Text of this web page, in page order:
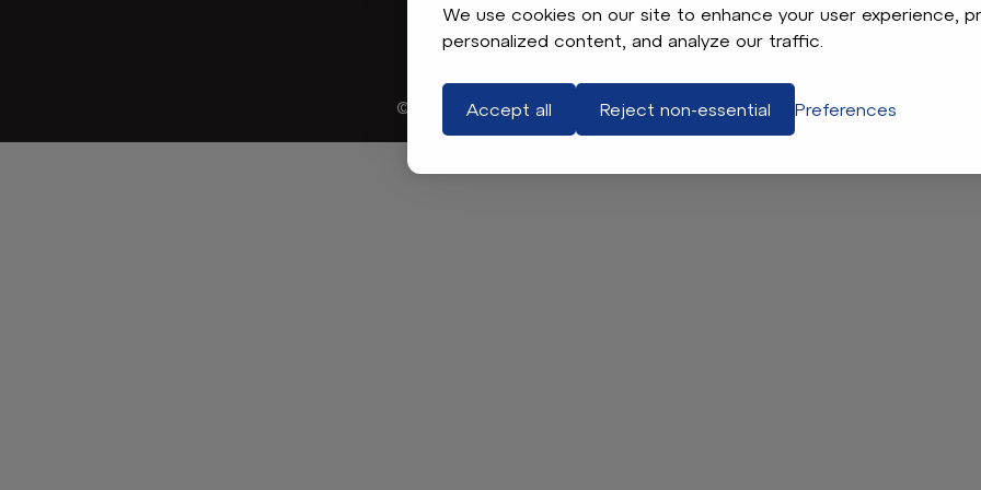
We use cookies on our site to enhance your user experience,
personalized content, and analyze our traffic.
Accept all Reject non-essential Preferences
Contact
© 2026 MadJax. All rights reserved.Terms of UseApp Legal & Privacy